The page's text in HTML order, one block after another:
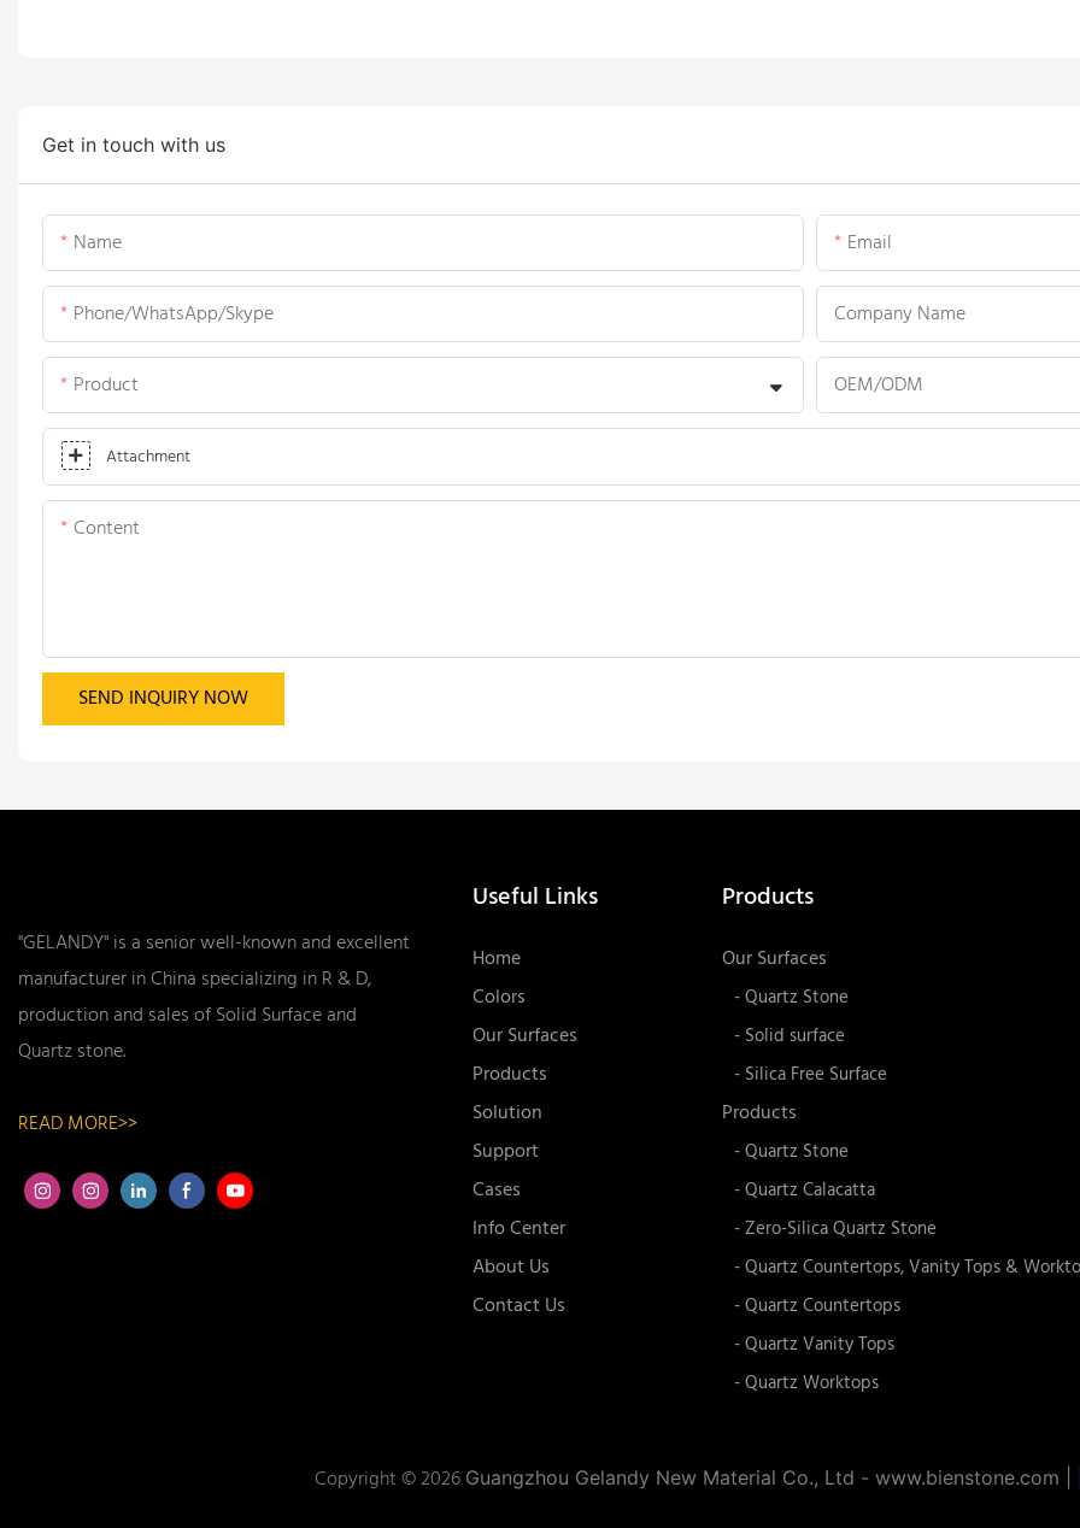
Get in touch with us
Name Email
Phone/WhatsApp/Skype Company Name
Product OEM/ODM
Attachment
Content
SEND INQUIRY NOW
"GELANDY" is a senior well-known and excellent
manufacturer in China specializing in R & D,
production and sales of Solid Surface and
Quartz stone.
READ MORE>>
Useful Links
Home
Colors
Our Surfaces
Products
Solution
Support
Cases
Info Center
About Us
Contact Us
Products
Our Surfaces
- Quartz Stone
- Solid surface
- Silica Free Surface
Products
- Quartz Stone
- Quartz Calacatta
- Zero-Silica Quartz Stone
- Quartz Countertops, Vanity Tops &
- Quartz Countertops
- Quartz Vanity Tops
- Quartz Worktops
Copyright © 2026 Guangzhou Gelandy New Material Co., Ltd - www.bienstone.com